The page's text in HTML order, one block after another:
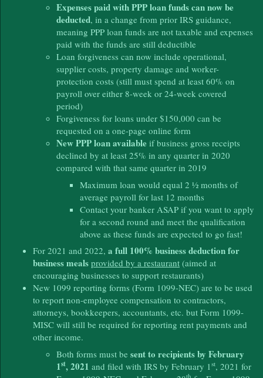
Expenses paid with PPP loan funds can now be
deducted, in a change from prior IRS guidance,
meaning PPP loan funds are not taxable and expenses
paid with the funds are still deductible
Loan forgiveness can now include operational,
supplier costs, property damage and worker-
protection costs (still must spend at least 60% on
payroll over either 8-week or 24-week covered
period)
Forgiveness for loans under $150,000 can be
requested on a one-page online form
New PPP loan available if business gross receipts
declined by at least 25% in any quarter in 2020
compared with that same quarter in 2019
Maximum loan would equal 2 ½ months of
average payroll for last 12 months
Contact your banker ASAP if you want to apply
for a second round and meet the qualification
above as these funds are expected to go fast!
For 2021 and 2022, a full 100% business deduction for
business meals provided by a restaurant (aimed at
encouraging businesses to support restaurants)
New 1099 reporting forms (Form 1099-NEC) are to be used
to report non-employee compensation to contractors,
attorneys, bookkeepers, accountants, etc. but Form 1099-
MISC will still be required for reporting rent payments and
other income.
Both forms must be sent to recipients by February
1st, 2021 and filed with IRS by February 1 st, 2021 for
th